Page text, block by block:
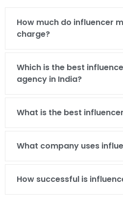
How much do influencer
charge?
Which is the best
agency in India?
What is the best
What company uses
How successful is